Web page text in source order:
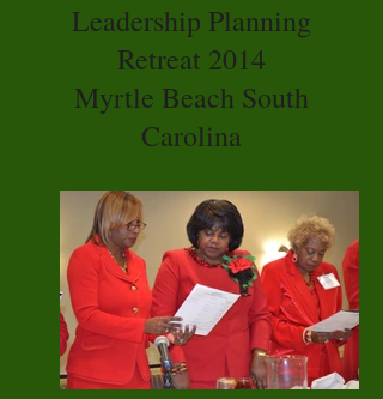
Leadership Planning
Retreat 2014
Myrtle Beach South
Carolina